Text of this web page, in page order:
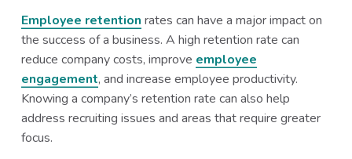
Employee retention rates can have a major impact on
the success of a business. A high retention rate can
reduce company costs, improve employee
engagement, and increase employee productivity.
Knowing a company’s retention rate can also help
address recruiting issues and areas that require greater
focus.